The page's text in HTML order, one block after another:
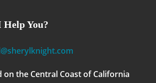
Help You?
on the Central Coast of California